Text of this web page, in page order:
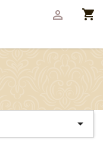
shopping_cart

